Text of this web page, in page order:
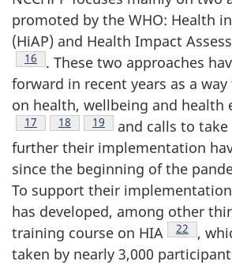
promoted by the WHO: Health
(HiAP) and Health Impact
Footnote
16
. These two approaches
forward in recent years as a
on health, wellbeing and health
Footnote
17 Footnote
18 Footnote
19
and calls to
further their implementation
since the beginning of the
To support their
has developed, among other
training course on HIA
Footnote
22
,
taken by nearly 3,000